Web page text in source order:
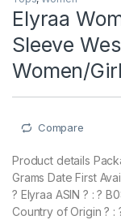
Elyraa
Sleeve
Women/
Compare
Product details
Grams Date First
? Elyraa ASIN ? : ?
Country of Origin ? :